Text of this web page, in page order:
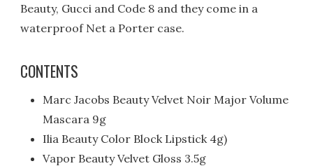
Beauty, Gucci and Code 8 and they come in a
waterproof Net a Porter case.
CONTENTS
Marc Jacobs Beauty Velvet Noir Major Volume
Mascara 9g
Ilia Beauty Color Block Lipstick 4g)
Vapor Beauty Velvet Gloss 3.5g